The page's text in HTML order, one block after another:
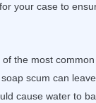
your case to
the most
scum can
cause water to